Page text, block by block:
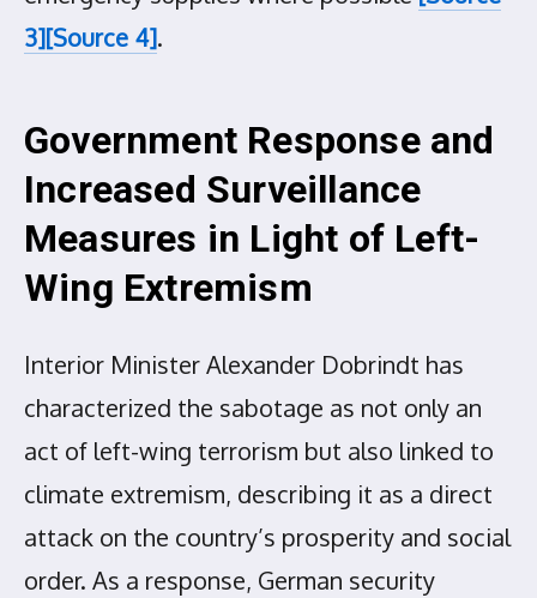
3][Source 4].
Government Response and
Increased Surveillance
Measures in Light of Left-
Wing Extremism
Interior Minister Alexander Dobrindt has
characterized the sabotage as not only an
act of left-wing terrorism but also linked to
climate extremism, describing it as a direct
attack on the country’s prosperity and social
order. As a response, German security